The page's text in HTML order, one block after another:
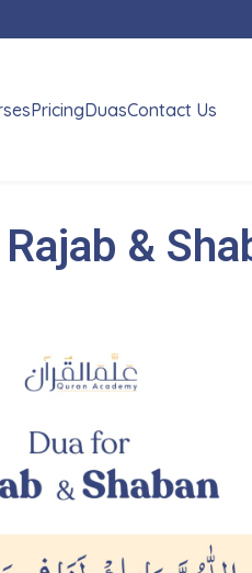
PricingDuasContact Us
&